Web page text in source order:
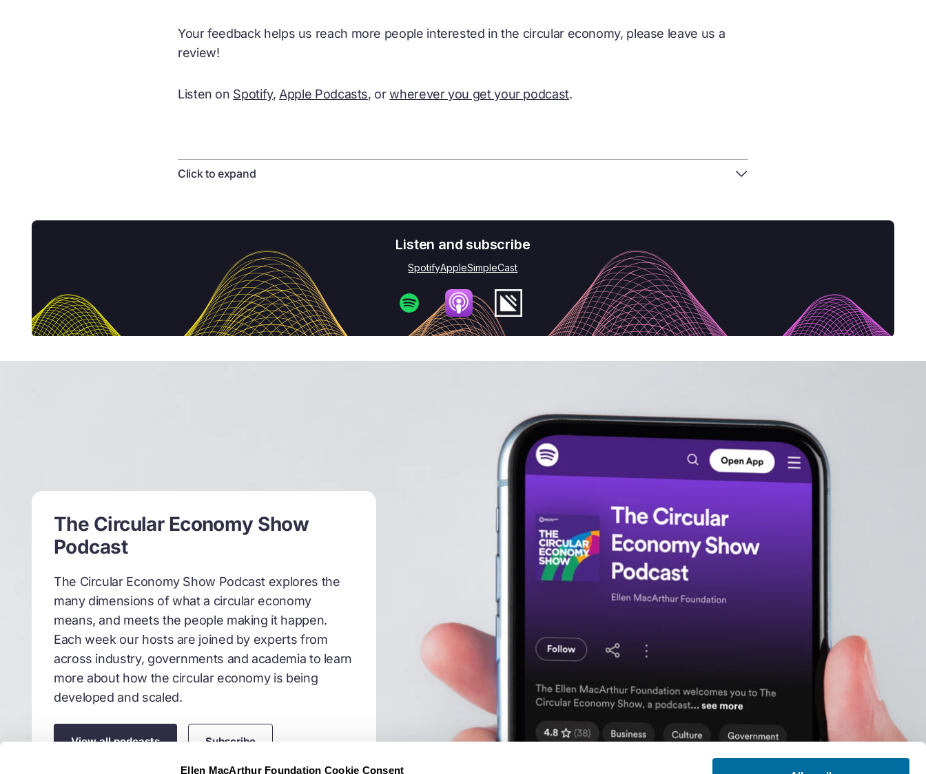
Ellen MacArthur Foundation Cookie Consent
Your feedback helps us reach more people interested in the circular economy, please leave us a
review!
Listen on Spotify, Apple Podcasts, orwherever you get your podcast.
Click to expand
only restores, but actively improves the world we live in. One that is regenerative by design.
Welcome to the Circular Economy show. I'm Pippa. In this episode, we're circling back to a
conversation that shone the spotlight on some of the most exciting innovations in the circular
economy. We'll hear about where that innovation is already happening, its impact and how it can
scale successfully. I'm taking you back to the Ellen MacArthur Foundation's Innovation Day event at
So this is often clouded as the third principle of Ellen MacArthur Foundation's definition of a circular
economy. But I'm here to ask you all, how do we really start to do this? How do we shift the current
system towards one that is regenerative? And how do we do that at the speed and at the scale that
this decade in particular really needs? And also, what's the potential of the regenerative materials
space? We hear a lot about it. There's a lot of really great booths. But what's the potential? I'm lucky
enough to be joined by three incredible companies who are at the front running kind of at the edge
of this space. So really keen to hear all of your approaches. Alysia, let's start with you.
Alysia Garmulewicz 01:45
Thanks, Liz. Well, we take a Materiom, we take an approach to this issue that is powered by open
data and AI. And what that means is we're trying to do basically provide the equivalent of 100 years
of r&d that's gone into petroleum plastics, in the material in the regenerative materials space in the
in the space of a decade. And to do that we need the best and latest technologies in in AI and
robotics to power that that challenge, that transition. So we have a couple of main technologies we
rely on. First of all, we're collecting the world's data, on regenerative materials in terms of the
recipes actually how to make these materials and their performance properties. We're talking here
The Circular Economy Show
Podcast
The Circular Economy Show Podcast explores the
many dimensions of what a circular economy
means, and meets the people making it happen.
Each week our hosts are joined by experts from
across industry, governments and academia to learn
more about how the circular economy is being
developed and scaled.
View all podcasts Subscribe